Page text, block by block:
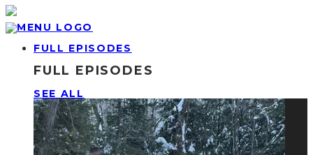
FULL EPISODES
FULL EPISODES
SEE ALL